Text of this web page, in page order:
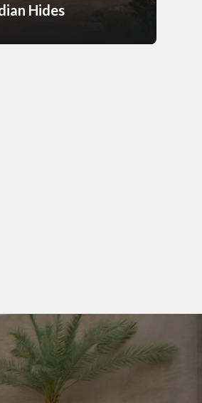
Hides